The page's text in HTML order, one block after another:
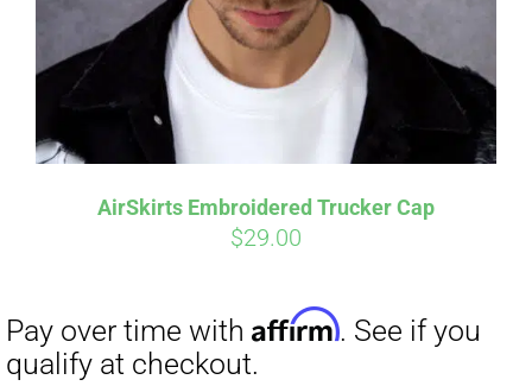
AirSkirts Embroidered Trucker Cap
$29.00
Pay over time with
. See if you
qualify at checkout.